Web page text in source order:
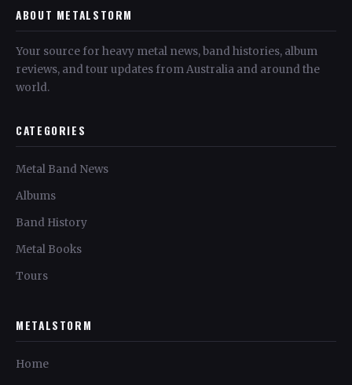
ABOUT METALSTORM
Your source for heavy metal news, band histories, album
reviews, and tour updates from Australia and around the
world.
CATEGORIES
Metal Band News
Albums
Band History
Metal Books
Tours
METALSTORM
Home